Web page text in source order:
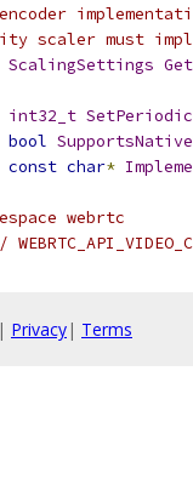
scaler must
ScalingSettings
int32_t
bool
const char*
webrtc
| Privacy| Terms